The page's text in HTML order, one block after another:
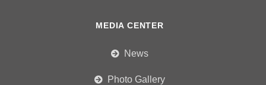
MEDIA CENTER
News
Photo Gallery